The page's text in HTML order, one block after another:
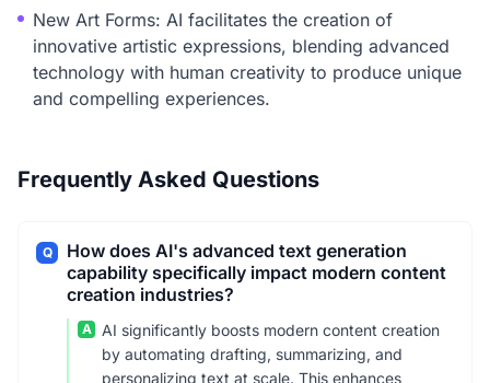
New Art Forms: AI facilitates the creation of
innovative artistic expressions, blending advanced
technology with human creativity to produce unique
and compelling experiences.
Frequently Asked Questions
Q
How does AI's advanced text generation
capability specifically impact modern content
creation industries?
A
AI significantly boosts modern content creation
by automating drafting, summarizing, and
personalizing text at scale. This enhances